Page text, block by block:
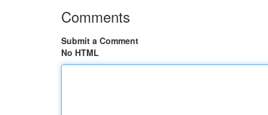
Comments
Submit a Comment
No HTML